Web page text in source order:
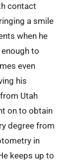
contact
a smile
when he
to
even
his
Utah
on to obtain
degree from
in
keeps up to